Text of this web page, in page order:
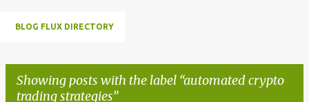
BLOG FLUX DIRECTORY
Showing posts with the label automated crypto
trading strategies